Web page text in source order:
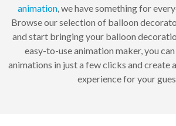
animation, we have something for
Browse our selection of balloon
and start bringing your balloon
easy-to-use animation maker, you
animations in just a few clicks and
experience for your